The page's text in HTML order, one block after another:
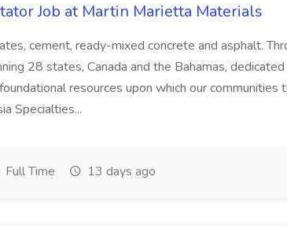
Job at Martin Marietta Materials
cement, ready-mixed concrete and asphalt.
28 states, Canada and the Bahamas,
resources upon which our communities
Specialties...
Full Time 13 days ago